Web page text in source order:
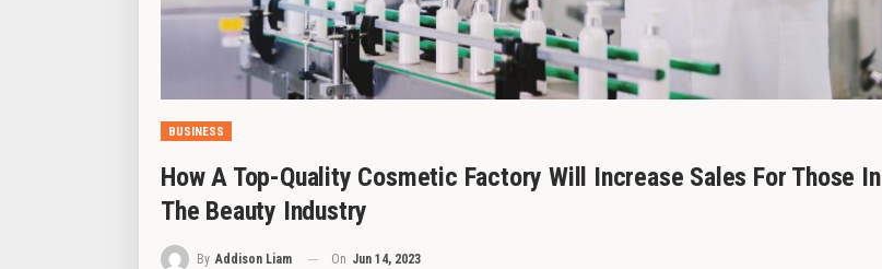
BUSINESS
How A Top-Quality Cosmetic Factory Will Increase Sales For Those In
The Beauty Industry
By Addison Liam On Jun 14, 2023